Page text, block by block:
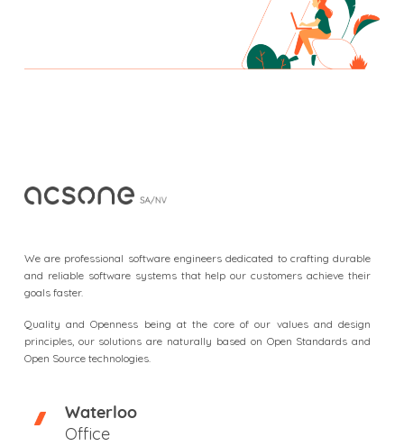
We are professional software engineers dedicated to crafting durable
and reliable software systems that help our customers achieve their
goals faster.
Quality and Openness being at the core of our values and design
principles, our solutions are naturally based on Open Standards and
Open Source technologies.
Waterloo
Office